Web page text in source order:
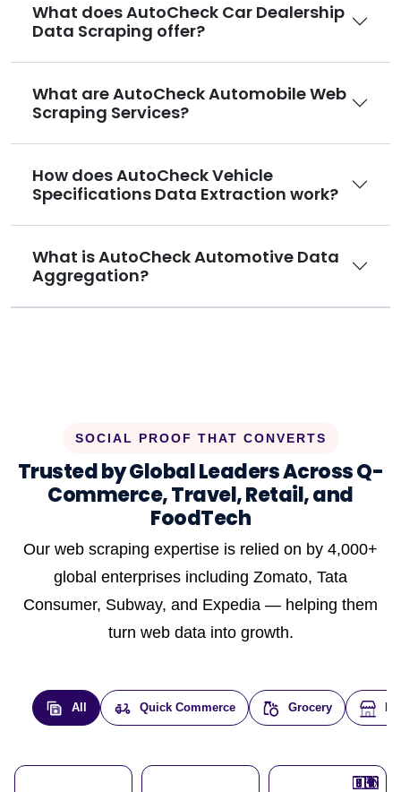
What does AutoCheck Car Dealership
Data Scraping offer?
What are AutoCheck Automobile Web
Scraping Services?
How does AutoCheck Vehicle
Specifications Data Extraction work?
What is AutoCheck Automotive Data
Aggregation?
SOCIAL PROOF THAT CONVERTS
Trusted by Global Leaders Across Q-
Commerce, Travel, Retail, and
FoodTech
Our web scraping expertise is relied on by 4,000+
global enterprises including Zomato, Tata
Consumer, Subway, and Expedia — helping them
turn web data into growth.
All Quick Commerce Grocery
🇮🇳
🇮🇳
🇺🇸
🇺🇸
🇮🇳
🇩🇪
🇫🇷
🇮🇳
🇦🇪
🇮🇳
🌍
🇮🇳
🇮🇳
🇮🇳
🇨🇦
🌍
🇰🇷
🇫🇷
🇺🇸
🇨🇳
🇮🇳
🇮🇳
🇦🇪
🇮🇳